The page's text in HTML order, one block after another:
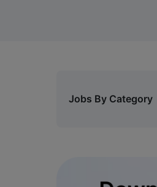
Jobs By Category